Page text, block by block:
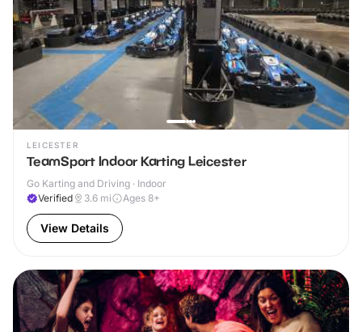
LEICESTER
TeamSport Indoor Karting Leicester
Go Karting and Driving · Indoor
Verified
3.6 mi Ages 8+
View Details